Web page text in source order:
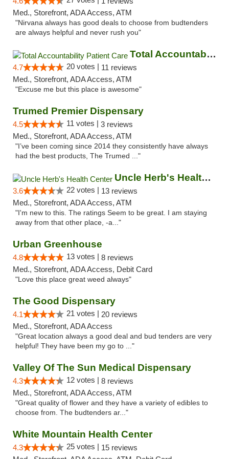
Med., Storefront, ADA Access, ATM
"Nirvana always has good deals to choose from budtenders
are always helpful and never rush you"
Total Accountability Patient Care
4.7 20 votes | 11 reviews
Med., Storefront, ADA Access, ATM
"Excuse me but this place is awesome"
Trumed Premier Dispensary
4.5 11 votes | 3 reviews
Med., Storefront, ADA Access, ATM
"I’ve been coming since 2014 they consistently have always
had the best products, The Trumed ..."
Uncle Herb's Health Center
3.6 22 votes | 13 reviews
Med., Storefront, ADA Access, ATM
"I'm new to this. The ratings Seem to be great. I am staying
away from that other place, -a..."
Urban Greenhouse
4.8 13 votes | 8 reviews
Med., Storefront, ADA Access, Debit Card
"Love this place great weed always"
The Good Dispensary
4.1 21 votes | 20 reviews
Med., Storefront, ADA Access
"Great location always a good deal and bud tenders are very
helpful! They have been my go to ..."
Valley Of The Sun Medical Dispensary
4.3 12 votes | 8 reviews
Med., Storefront, ADA Access, ATM
"Great quality of flower and they have a variety of edibles to
choose from. The budtenders ar..."
White Mountain Health Center
4.3 25 votes | 15 reviews